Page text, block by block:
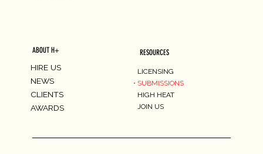
ABOUT H+
HIRE US
NEWS
CLIENTS
AWARDS
RESOURCES
LICENSING
SUBMISSIONS
HIGH HEAT
JOIN US